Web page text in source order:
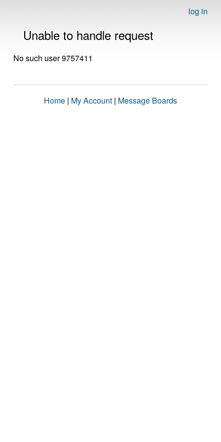
log in
Unable to handle request
No such user 9757411
Home | My Account | Message Boards